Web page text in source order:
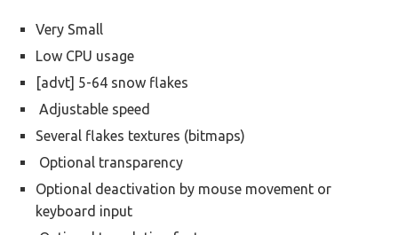
Very Small
Low CPU usage
[advt] 5-64 snow flakes
Adjustable speed
Several flakes textures (bitmaps)
Optional transparency
Optional deactivation by mouse movement or
keyboard input